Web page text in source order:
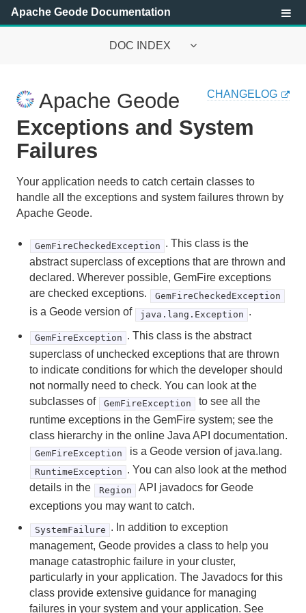
Apache Geode Documentation
DOC INDEX
Getting Started with Apache Geode
Security
Basic Configuration and Programming
Managing Apache Geode
Developing with Apache Geode
Developing REST Applications for Apache Geode
Tools and Modules
Use Cases
Reference
gemfire.properties and gfsecurity.properties (Geode
Properties)
cache.xml
Region Shortcuts
Exceptions and System Failures
Memory Requirements for Cached Data
Apache Geode CHANGELOG
Exceptions and System
Failures
Your application needs to catch certain classes to
handle all the exceptions and system failures thrown by
Apache Geode.
GemFireCheckedException . This class is the
abstract superclass of exceptions that are thrown and
declared. Wherever possible, GemFire exceptions
are checked exceptions.
GemFireCheckedException
is a Geode version of java.lang.Exception .
GemFireException . This class is the abstract
superclass of unchecked exceptions that are thrown
to indicate conditions for which the developer should
not normally need to check. You can look at the
subclasses of
GemFireException
to see all the
runtime exceptions in the GemFire system; see the
class hierarchy in the online Java API documentation.
GemFireException is a Geode version of java.lang.
RuntimeException . You can also look at the method
details in the
Region
API javadocs for Geode
exceptions you may want to catch.
SystemFailure . In addition to exception
management, Geode provides a class to help you
manage catastrophic failure in your cluster,
particularly in your application. The Javadocs for this
class provide extensive guidance for managing
failures in your system and your application. See